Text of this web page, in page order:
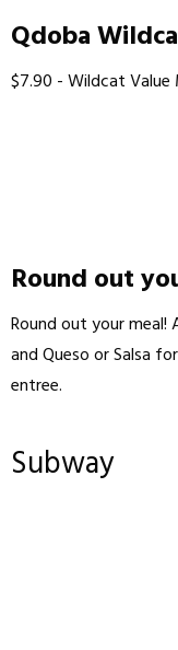
Qdoba
$7.90 - Wildcat Value
Round out
Round out your meal!
and Queso or Salsa
entree.
Subway